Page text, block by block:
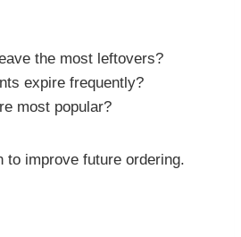
the most leftovers?
expire frequently?
most popular?
to improve future ordering.